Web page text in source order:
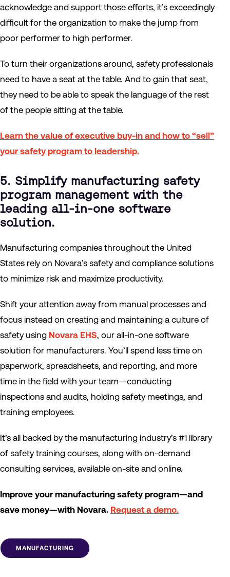
acknowledge and support those efforts, it’s exceedingly
difficult for the organization to make the jump from
poor performer to high performer.
To turn their organizations around, safety professionals
need to have a seat at the table. And to gain that seat,
they need to be able to speak the language of the rest
of the people sitting at the table.
Learn the value of executive buy-in and how to “sell”
your safety program to leadership.
5. Simplify manufacturing safety
program management with the
leading all-in-one software
solution.
Manufacturing companies throughout the United
States rely on Novara’s safety and compliance solutions
to minimize risk and maximize productivity.
Shift your attention away from manual processes and
focus instead on creating and maintaining a culture of
safety using Novara EHS, our all-in-one software
solution for manufacturers. You’ll spend less time on
paperwork, spreadsheets, and reporting, and more
time in the field with your team—conducting
inspections and audits, holding safety meetings, and
training employees.
It’s all backed by the manufacturing industry’s #1 library
of safety training courses, along with on-demand
consulting services, available on-site and online.
Improve your manufacturing safety program—and
save money—with Novara. Request a demo.
MANUFACTURING